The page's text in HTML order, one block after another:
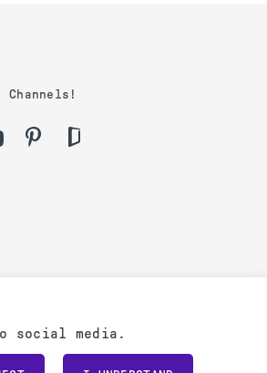
social media.